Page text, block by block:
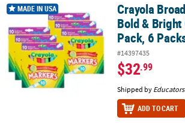
Crayola Broad Line Markers, Bold & Bright
MADE IN USA
Crayola
Bold &
Pack, 6
#14397435
$32.99
Shipped by
ADD TO CART